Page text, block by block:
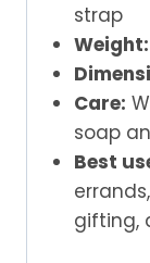
strap
Weight:
Care:
soap
Best
gifting,